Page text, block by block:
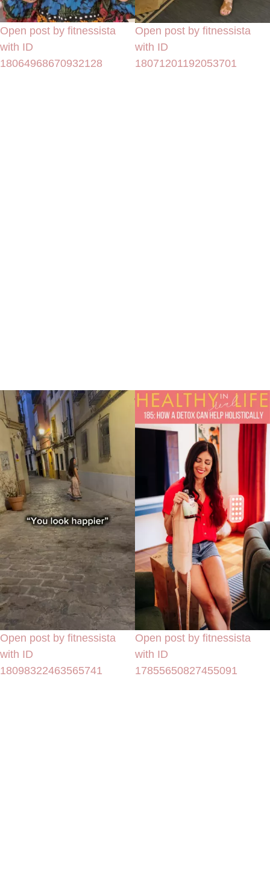
Open post by fitnessista
with ID
18064968670932128
Open post by fitnessista
with ID
18071201192053701
Open post by fitnessista
with ID
18098322463565741
Open post by fitnessista
with ID
17855650827455091